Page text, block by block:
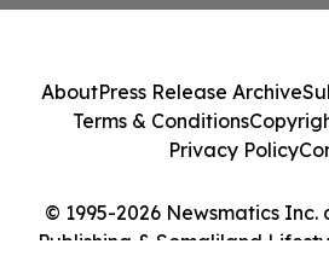
© 1995-2026 Newsmatics
Publishing & Somaliland
AboutPress Release Archive
Terms & Conditions
Privacy Policy